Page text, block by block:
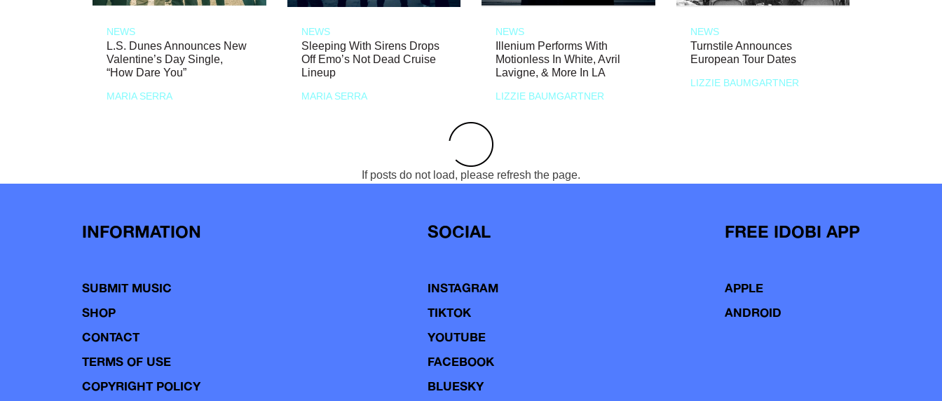
NEWS
L.S. Dunes Announces New
Valentine’s Day Single,
“How Dare You”
MARIA SERRA
NEWS
Sleeping With Sirens Drops
Off Emo’s Not Dead Cruise
Lineup
MARIA SERRA
NEWS
Illenium Performs With
Motionless In White, Avril
Lavigne, & More In LA
LIZZIE BAUMGARTNER
NEWS
Turnstile Announces
European Tour Dates
LIZZIE BAUMGARTNER
If posts do not load, please refresh the page.
INFORMATION
SUBMIT MUSIC
SHOP
CONTACT
TERMS OF USE
COPYRIGHT POLICY
SOCIAL
INSTAGRAM
TIKTOK
YOUTUBE
FACEBOOK
BLUESKY
FREE IDOBI APP
APPLE
ANDROID